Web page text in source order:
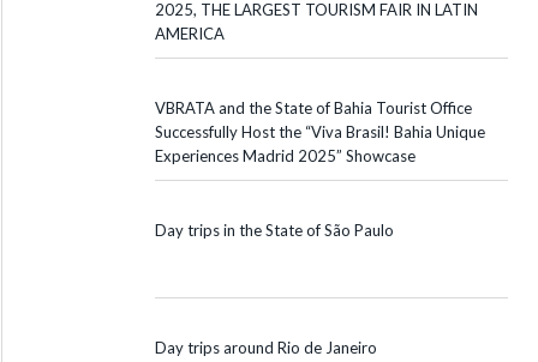
2025, THE LARGEST TOURISM FAIR IN LATIN
AMERICA
VBRATA and the State of Bahia Tourist Office
Successfully Host the “Viva Brasil! Bahia Unique
Experiences Madrid 2025” Showcase
Day trips in the State of São Paulo
Day trips around Rio de Janeiro